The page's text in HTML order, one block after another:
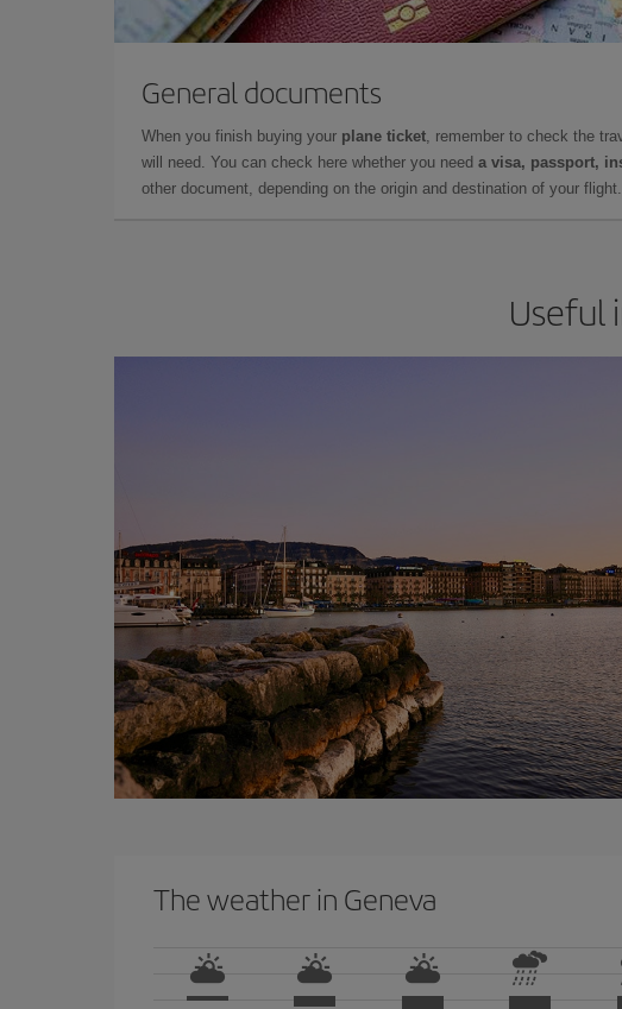
General documents
When you finish buying your plane ticket, remember to check the
will need. You can check here whether you need a visa, passport,
other document, depending on the origin and destination of your flight.
Useful
The weather in Geneva